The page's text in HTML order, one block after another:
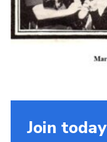
Cookies
Join the Scouts
Join today